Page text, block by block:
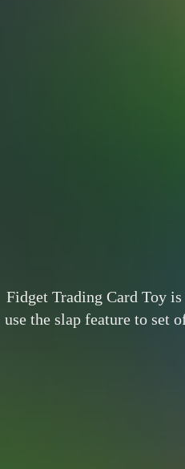
Fidget Trading Card Toy
use the slap feature to set